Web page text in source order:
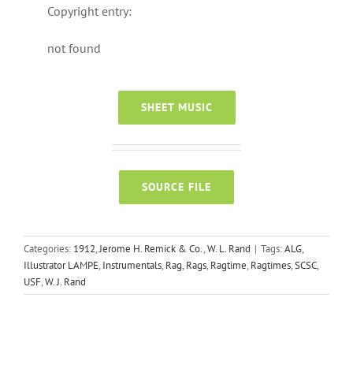
Copyright entry:
not found
SHEET MUSIC
SOURCE FILE
Categories: 1912,Jerome H. Remick & Co.,W. L. Rand | Tags:ALG,
Illustrator LAMPE, Instrumentals, Rag, Rags, Ragtime, Ragtimes,SCSC,
USF,W. J. Rand